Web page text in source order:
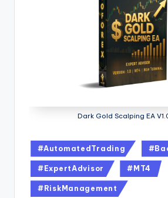
Dark Gold Scalping EA
#AutomatedTrading
#ExpertAdvisor #MT4
#RiskManagement